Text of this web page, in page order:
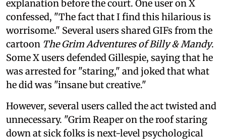
explanation before the court. One user on X
confessed, "The fact that I find this hilarious is
worrisome." Several users shared GIFs from the
cartoon The Grim Adventures of Billy & Mandy.
Some X users defended Gillespie, saying that he
was arrested for "staring," and joked that what
he did was "insane but creative."
However, several users called the act twisted and
unnecessary. "Grim Reaper on the roof staring
down at sick folks is next-level psychological